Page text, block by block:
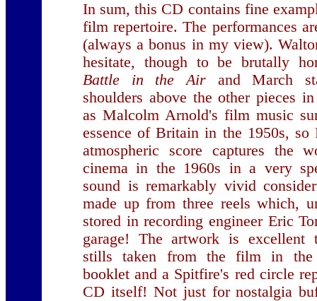
In sum, this CD contains fine
film repertoire. The performances
(always a bonus in my view).
hesitate, though to be brutally
Battle in the Airand March
shoulders above the other pieces
as Malcolm Arnold's film music
essence of Britain in the 1950s, so
atmospheric score captures the
cinema in the 1960s in a very
sound is remarkably vivid
made up from three reels which,
stored in recording engineer Eric
garage! The artwork is excellent
stills taken from the film in the
booklet and a Spitfire's red circle
CD itself! Not just for nostalgia